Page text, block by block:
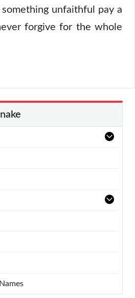
unfaithful pay a
forgive for the whole